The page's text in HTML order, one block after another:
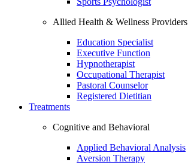
Allied Health & Wellness Providers
Education Specialist
Executive Function
Hypnotherapist
Occupational Therapist
Pastoral Counselor
Registered Dietitian
Treatments
Cognitive and Behavioral
Applied Behavioral Analysis
Aversion Therapy